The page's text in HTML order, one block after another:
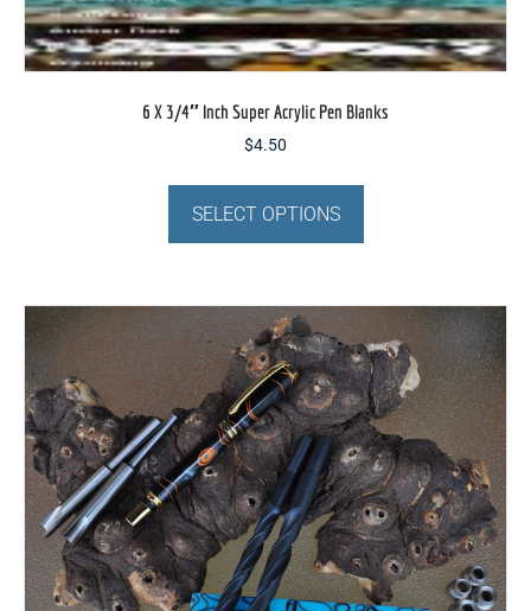
6 X 3/4″ Inch Super Acrylic Pen Blanks
$4.50
SELECT OPTIONS
has
options
may
be
chosen
on
the
product
page